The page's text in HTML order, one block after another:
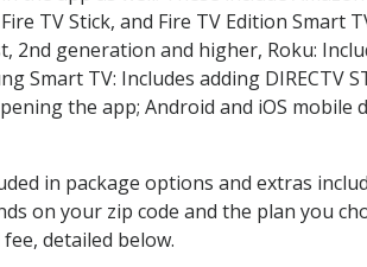
TV Stick, and Fire TV Edition Smart
2nd generation and higher, Roku:
Smart TV: Includes adding DIRECTV
the app; Android and iOS mobile
in package options and extras
on your zip code and the plan you
detailed below.